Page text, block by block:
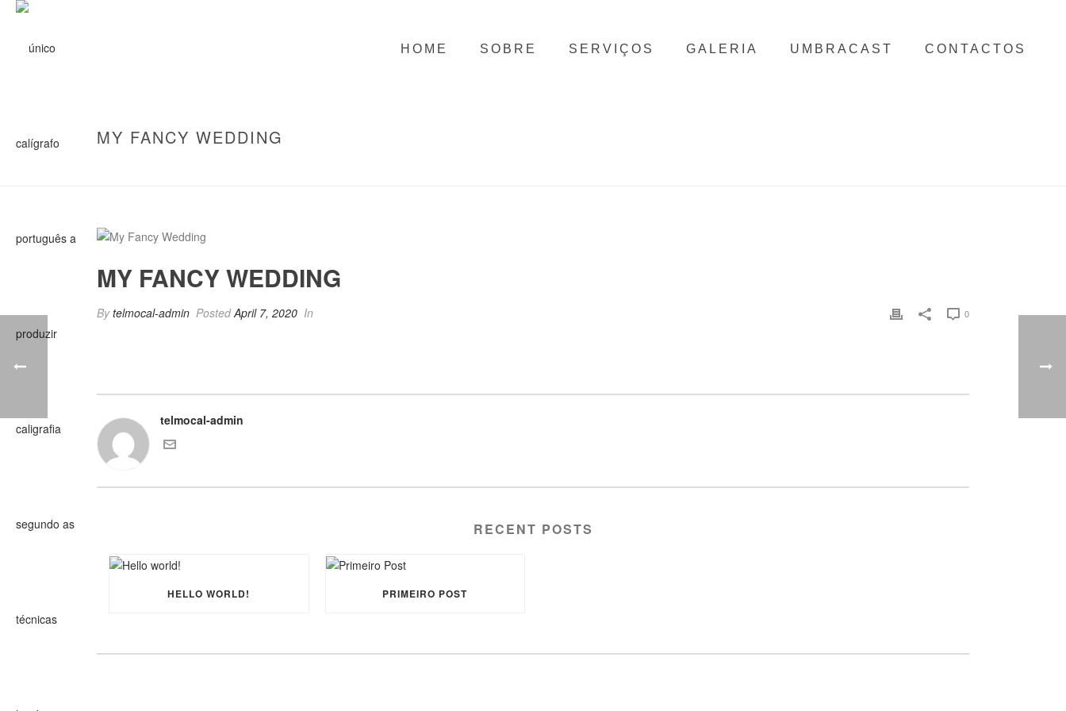
HOME SOBRE SERVIÇOS GALERIA UMBRACAST CONTACTOS
MY FANCY WEDDING
MY FANCY WEDDING
Bytelmocal-admin PostedApril 7, 2020 In 0
telmocal-admin
RECENT POSTS
HELLO WORLD! PRIMEIRO POST